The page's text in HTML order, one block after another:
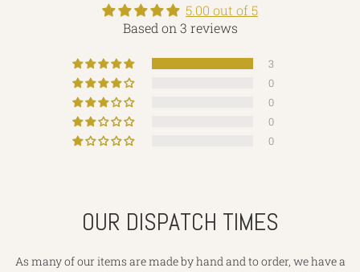
5.00 out of 5
Based on 3 reviews
3
0
0
0
0
OUR DISPATCH TIMES
As many of our items are made by hand and to order, we have a